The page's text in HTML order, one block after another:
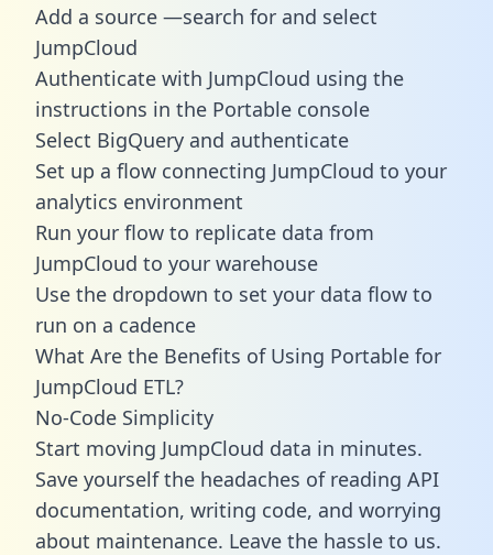
Add a source —search for and select
JumpCloud
Authenticate with JumpCloud using the
instructions in the Portable console
Select BigQuery and authenticate
Set up a flow connecting JumpCloud to your
analytics environment
Run your flow to replicate data from
JumpCloud to your warehouse
Use the dropdown to set your data flow to
run on a cadence
What Are the Benefits of Using Portable for
JumpCloud ETL?
No-Code Simplicity
Start moving JumpCloud data in minutes.
Save yourself the headaches of reading API
documentation, writing code, and worrying
about maintenance. Leave the hassle to us.